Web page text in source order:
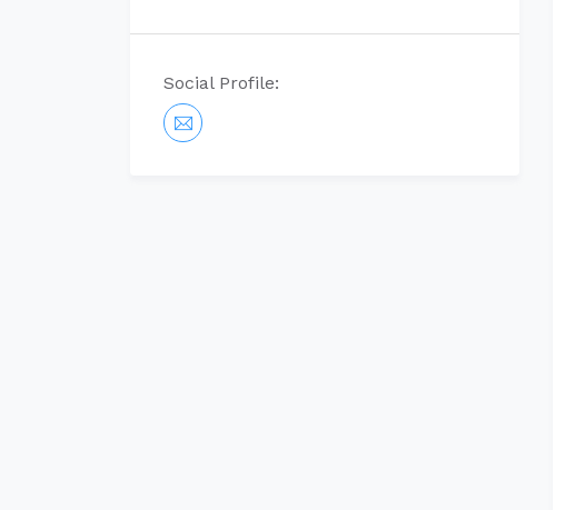
Social Profile: